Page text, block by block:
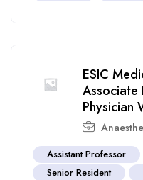
ESIC
Associate
Physician
Assistant Professor
Senior Resident